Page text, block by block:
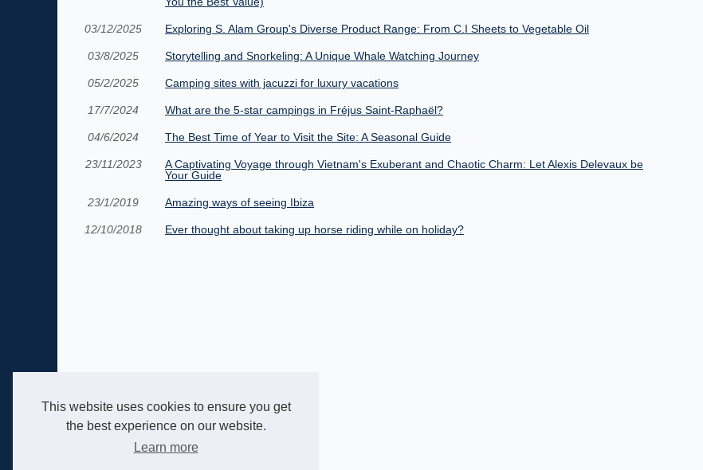
This website uses cookies to ensure you get
the best experience on our website.
Learn more
03/12/2025 Exploring S. Alam Group's Diverse Product Range: From C.I Sheets to Vegetable Oil
03/8/2025 Storytelling and Snorkeling: A Unique Whale Watching Journey
05/2/2025 Camping sites with jacuzzi for luxury vacations
17/7/2024 What are the 5-star campings in Fréjus Saint-Raphaël?
04/6/2024 The Best Time of Year to Visit the Site: A Seasonal Guide
23/11/2023
A Captivating Voyage through Vietnam's Exuberant and Chaotic Charm: Let Alexis Delevaux be
Your Guide
23/1/2019 Amazing ways of seeing Ibiza
12/10/2018 Ever thought about taking up horse riding while on holiday?